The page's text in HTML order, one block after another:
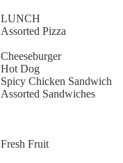
LUNCH
Assorted Pizza
Cheeseburger
Hot Dog
Spicy Chicken Sandwich
Assorted Sandwiches
Fresh Fruit